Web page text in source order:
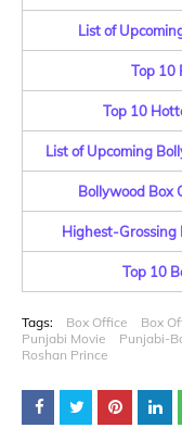
List of
Top 10
Top 10
List of Upcoming
Bollywood Box
Highest-Grossing
Top 10
Tags: Box Office Box
Punjabi Movie
Punjabi-
Roshan Prince